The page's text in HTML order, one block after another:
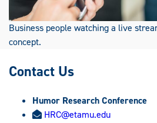
Business people watching a live
concept.
Contact Us
Humor Research Conference
HRC@etamu.edu